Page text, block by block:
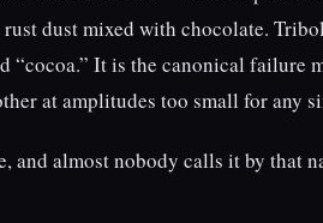
dust mixed with chocolate.
“cocoa.” It is the canonical failure
at amplitudes too small for any
and almost nobody calls it by that